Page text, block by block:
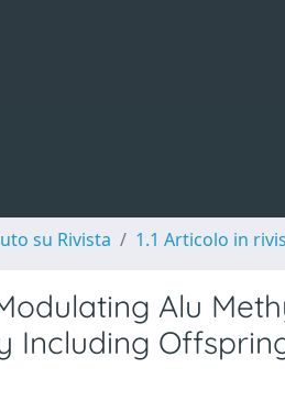
su Rivista 1.1 Articolo in
Alu
Including